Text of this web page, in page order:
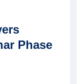
Phase